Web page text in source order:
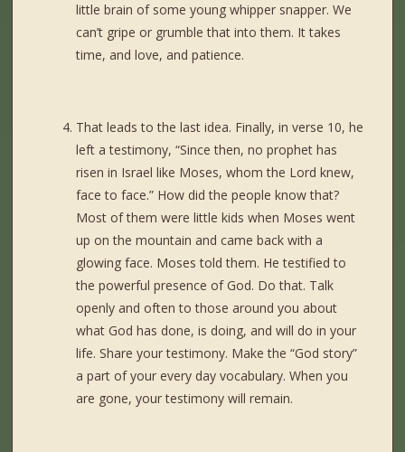
little brain of some young whipper snapper. We
can’t gripe or grumble that into them. It takes
time, and love, and patience.
That leads to the last idea. Finally, in verse 10, he
left a testimony, “Since then, no prophet has
risen in Israel like Moses, whom the Lord knew,
face to face.” How did the people know that?
Most of them were little kids when Moses went
up on the mountain and came back with a
glowing face. Moses told them. He testified to
the powerful presence of God. Do that. Talk
openly and often to those around you about
what God has done, is doing, and will do in your
life. Share your testimony. Make the “God story”
a part of your every day vocabulary. When you
are gone, your testimony will remain.